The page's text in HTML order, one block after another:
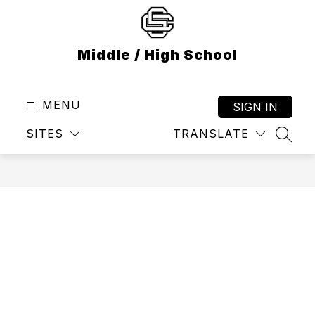
Middle / High School
MENU
SITES TRANSLATE
SIGN IN